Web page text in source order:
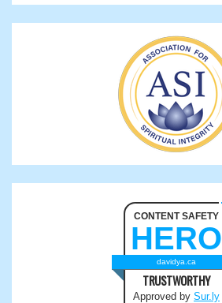
CONTENT SAFETY
HERO
davidya.ca
TRUSTWORTHY
Approved by Sur.ly